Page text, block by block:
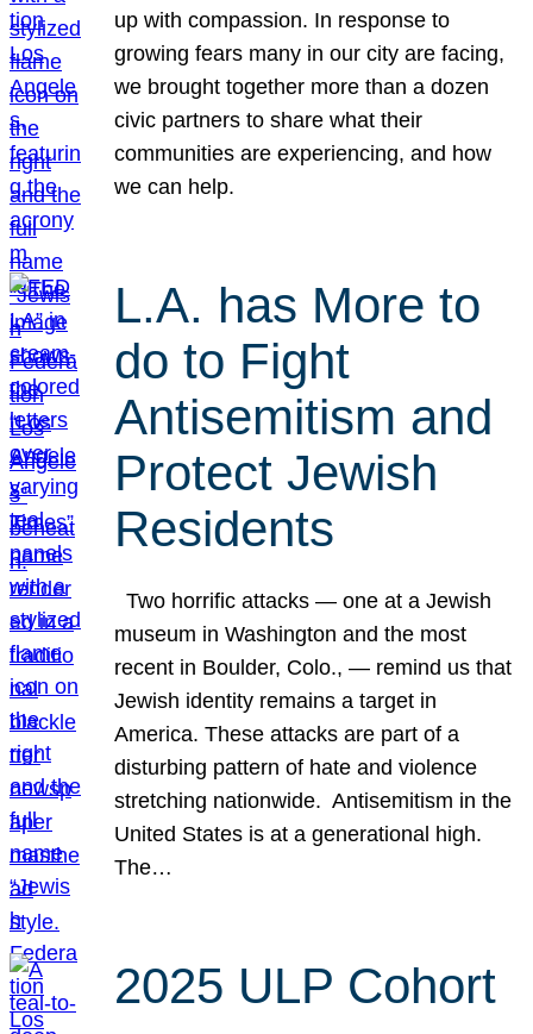
up with compassion. In response to
growing fears many in our city are facing,
we brought together more than a dozen
civic partners to share what their
communities are experiencing, and how
we can help.
L.A. has More to
do to Fight
Antisemitism and
Protect Jewish
Residents
Two horrific attacks — one at a Jewish
museum in Washington and the most
recent in Boulder, Colo., — remind us that
Jewish identity remains a target in
America. These attacks are part of a
disturbing pattern of hate and violence
stretching nationwide. Antisemitism in the
United States is at a generational high.
The…
2025 ULP Cohort